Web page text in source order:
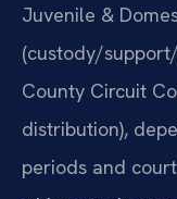
Juvenile &
(custody/
County Circuit
distribution),
periods and